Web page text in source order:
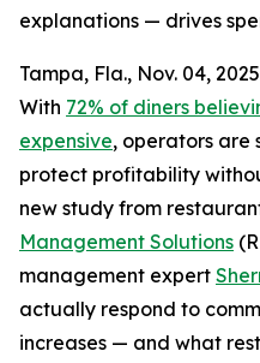
explanations — drives
Tampa, Fla., Nov. 04,
With 72% of diners
expensive, operators are
protect profitability
new study from
Management Solutions
management expert
actually respond to
increases — and what